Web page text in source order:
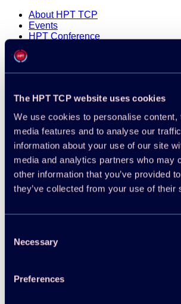
The HPT TCP website uses cookies
We use cookies to personalise content,
media features and to analyse our
information about your use of our site
media and analytics partners who may
other information that you’ve provided
they’ve collected from your use of their
Selection
Necessary
Preferences
About HPT TCP
Events
HPT Conference
Integrity Policy